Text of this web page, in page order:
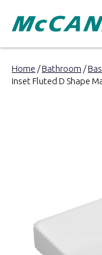
PRODUCTS
SEARCH
Home /Bathroom /
Inset Fluted D Shape